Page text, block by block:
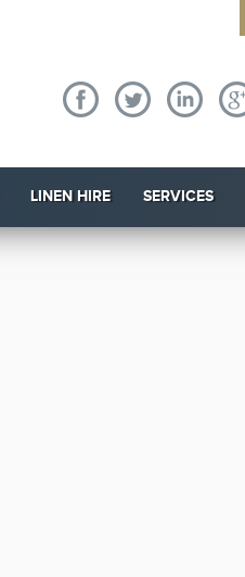
LINEN HIRE SERVICES